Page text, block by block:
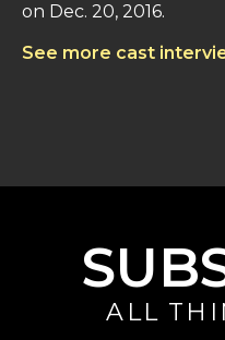
on Dec. 20, 2016.
See more cast
ALL